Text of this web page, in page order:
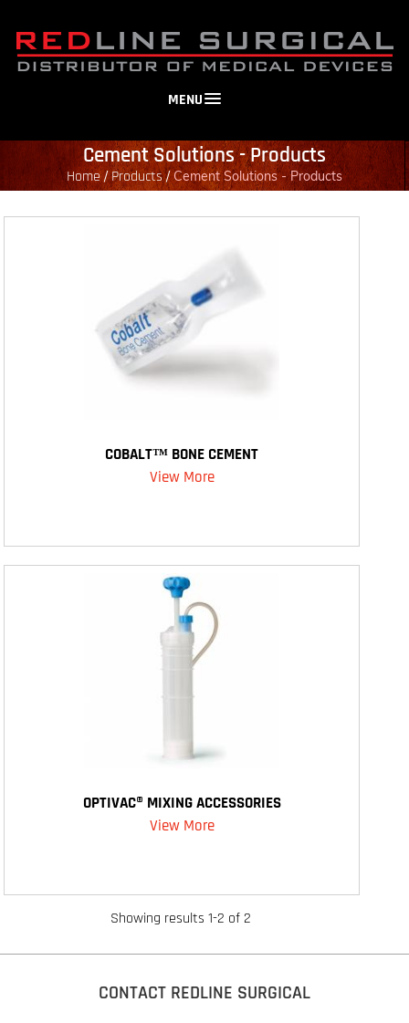
MENU
Cement Solutions - Products
Home/Products/Cement Solutions - Products
COBALT™ BONE CEMENT
View More
OPTIVAC® MIXING ACCESSORIES
View More
Showing results 1-2 of 2
CONTACT REDLINE SURGICAL